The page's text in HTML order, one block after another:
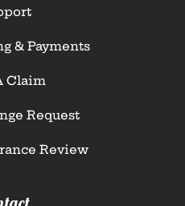
& Payments
Claim
Request
Review